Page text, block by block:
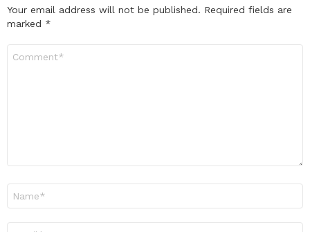
Your email address will not be published. Required fields are
marked *